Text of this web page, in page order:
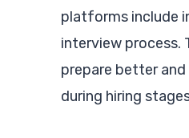
platforms include
interview process.
prepare better
during hiring